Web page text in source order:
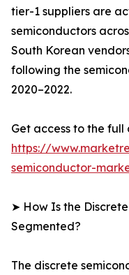
tier-1 suppliers are
semiconductors
South Korean
following the
2020–2022.
Get access to the
https://
semiconductor-
➤ How Is the
Segmented?
The discrete